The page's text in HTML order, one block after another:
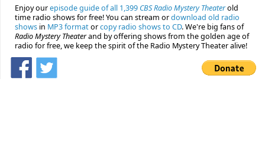
Enjoy ourepisode guide of all 1,399 CBS Radio Mystery Theaterold
time radio shows for free! You can stream ordownload old radio
shows in MP3 formatorcopy radio shows to CD. We're big fans of
Radio Mystery Theaterand by offering shows from the golden age of
radio for free, we keep the spirit of the Radio Mystery Theater alive!